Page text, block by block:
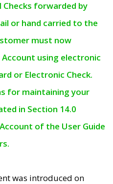
Checks forwarded by
or hand carried to the
must now
using electronic
or Electronic Check.
for maintaining your
in Section 14.0
of the User Guide
was introduced on